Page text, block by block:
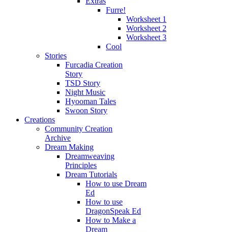
Furre!
Worksheet 1
Worksheet 2
Worksheet 3
Cool
Stories
Furcadia Creation
Story
TSD Story
Night Music
Hyooman Tales
Swoon Story
Creations
Community Creation
Archive
Dream Making
Dreamweaving
Principles
Dream Tutorials
How to use Dream
Ed
How to use
DragonSpeak Ed
How to Make a
Dream